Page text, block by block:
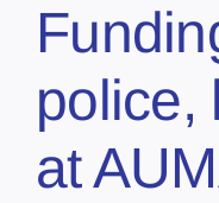
police,
at